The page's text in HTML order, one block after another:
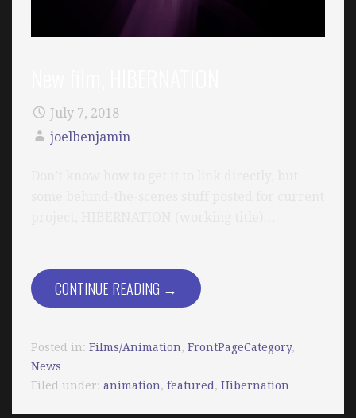
July 7, 2018
joelbenjamin
CONTINUE READING →
Posted in: Films/Animation, FrontPageCategory,
News
Filed under: animation, featured , Hibernation